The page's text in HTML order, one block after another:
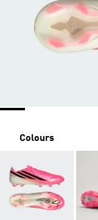
Colours